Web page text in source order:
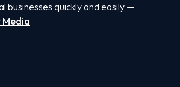
businesses quickly and easily —
Media